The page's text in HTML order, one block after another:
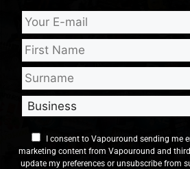
I consent to Vapouround sending me
marketing content from Vapouround and
update my preferences or unsubscribe from